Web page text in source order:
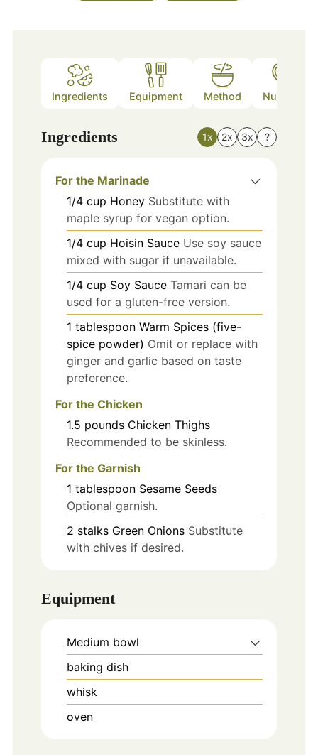
Ingredients Equipment Method Nutrition
Ingredients 1x 2x 3x ?
For the Marinade
1/4 cup Honey Substitute with
maple syrup for vegan option.
1/4 cup Hoisin Sauce Use soy sauce
mixed with sugar if unavailable.
1/4 cup Soy Sauce Tamari can be
used for a gluten-free version.
1 tablespoon Warm Spices (five-
spice powder) Omit or replace with
ginger and garlic based on taste
preference.
For the Chicken
1.5 pounds Chicken Thighs
Recommended to be skinless.
For the Garnish
1 tablespoon Sesame Seeds
Optional garnish.
2 stalks Green Onions Substitute
with chives if desired.
Equipment
Medium bowl
baking dish
whisk
oven